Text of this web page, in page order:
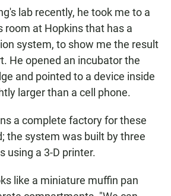
lab recently, he took me to a
room at Hopkins that has a
system, to show me the result
He opened an incubator the
and pointed to a device inside
larger than a cell phone.
a complete factory for these
the system was built by three
using a 3-D printer.
like a miniature muffin pan